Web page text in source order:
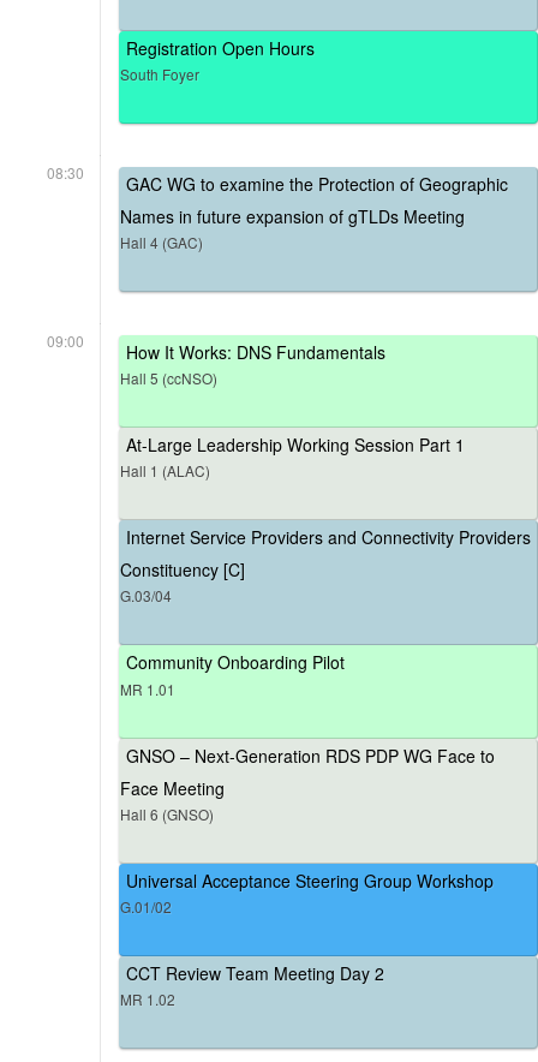
Registration Open Hours
South Foyer
08:30
GAC WG to examine the Protection of Geographic
Names in future expansion of gTLDs Meeting
Hall 4 (GAC)
09:00 How It Works: DNS Fundamentals
Hall 5 (ccNSO)
At-Large Leadership Working Session Part 1
Hall 1 (ALAC)
Internet Service Providers and Connectivity Providers
Constituency [C]
G.03/04
Community Onboarding Pilot
MR 1.01
GNSO – Next-Generation RDS PDP WG Face to
Face Meeting
Hall 6 (GNSO)
Universal Acceptance Steering Group Workshop
G.01/02
CCT Review Team Meeting Day 2
MR 1.02